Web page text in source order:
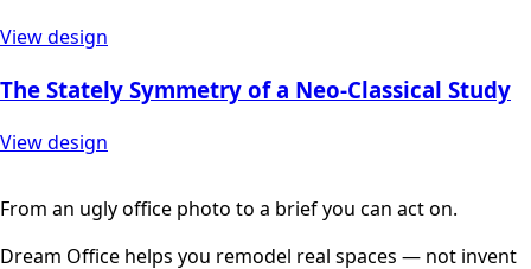
View design
The Stately Symmetry of a Neo-Classical Study
View design
From an ugly office photo to a brief you can act on.
Dream Office helps you remodel real spaces — not invent